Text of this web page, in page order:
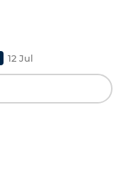
12 Jul